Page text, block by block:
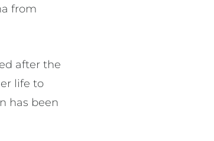
from
after the
life to
has been